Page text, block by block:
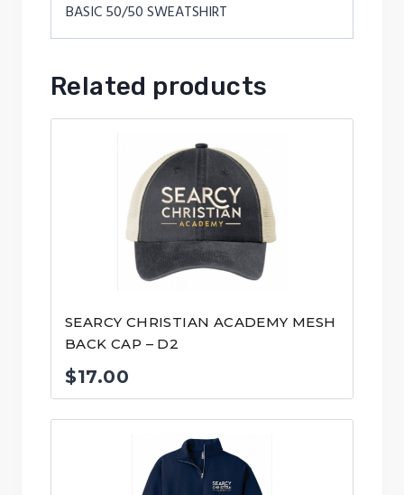
BASIC 50/50 SWEATSHIRT
Related products
SEARCY CHRISTIAN ACADEMY MESH
BACK CAP – D2
$17.00